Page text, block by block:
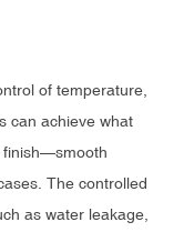
of temperature,
can achieve what
finish—smooth
The controlled
as water leakage,